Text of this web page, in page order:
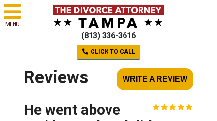
MENU
(813) 336-3616
CLICK TO CALL
WRITE A REVIEW
Reviews
He went above